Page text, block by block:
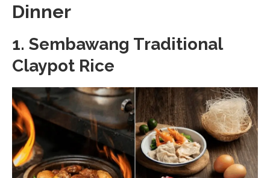
Dinner
1. Sembawang Traditional
Claypot Rice